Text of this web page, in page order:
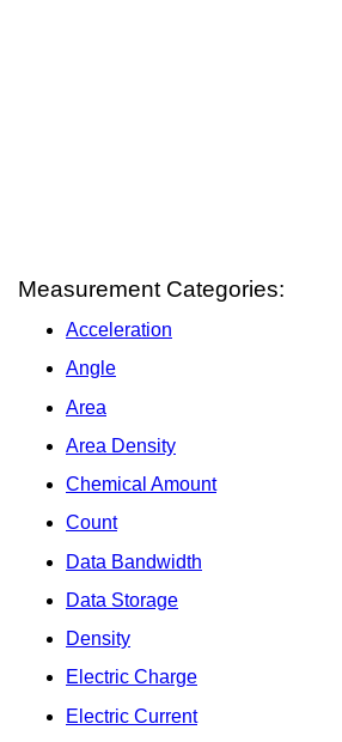
Measurement Categories:
Acceleration
Angle
Area
Area Density
Chemical Amount
Count
Data Bandwidth
Data Storage
Density
Electric Charge
Electric Current